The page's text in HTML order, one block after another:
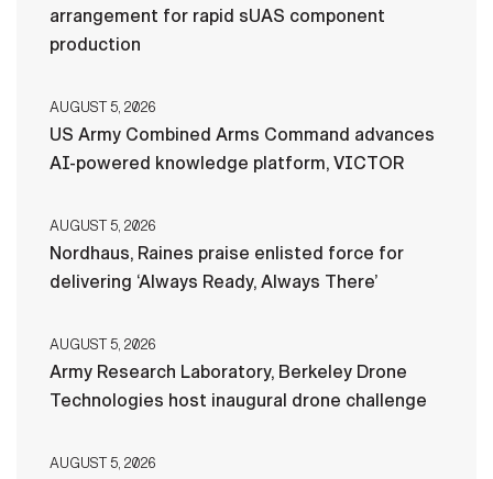
arrangement for rapid sUAS component
production
AUGUST 5, 2026
US Army Combined Arms Command advances
AI-powered knowledge platform, VICTOR
AUGUST 5, 2026
Nordhaus, Raines praise enlisted force for
delivering ‘Always Ready, Always There’
AUGUST 5, 2026
Army Research Laboratory, Berkeley Drone
Technologies host inaugural drone challenge
AUGUST 5, 2026